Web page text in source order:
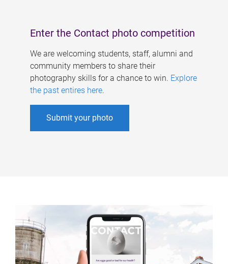
Enter the Contact photo competition
We are welcoming students, staff, alumni and
community members to share their
photography skills for a chance to win. Explore
the past entires here.
Submit your photo